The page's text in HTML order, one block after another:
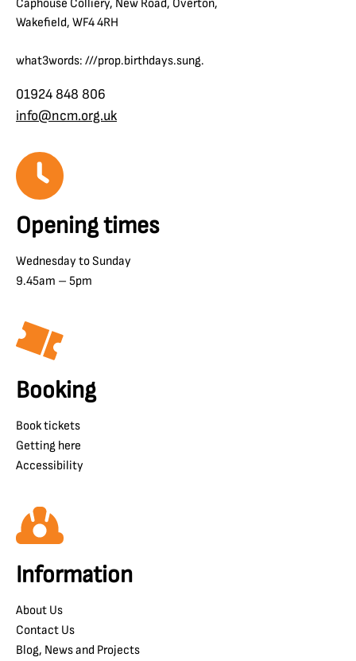
Caphouse Colliery, New Road, Overton,
Wakefield, WF4 4RH
what3words: ///prop.birthdays.sung.
01924 848 806
info@ncm.org.uk
Opening times
Wednesday to Sunday
9.45am – 5pm
Booking
Book tickets
Getting here
Accessibility
Information
About Us
Contact Us
Blog, News and Projects